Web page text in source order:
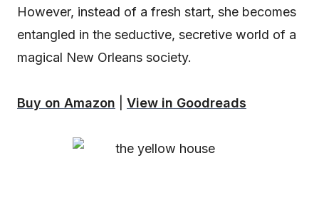
However, instead of a fresh start, she becomes
entangled in the seductive, secretive world of a
magical New Orleans society.
Buy on Amazon View in Goodreads